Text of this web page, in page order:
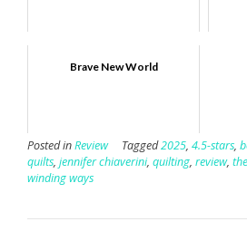
Brave New World
Posted inReview Tagged2025, 4.5-stars,
quilts, jennifer chiaverini, quilting, review,
winding ways